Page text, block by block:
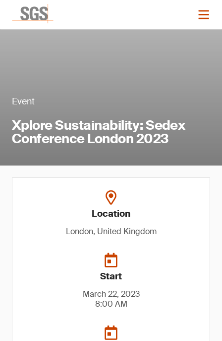
Event
Xplore Sustainability: Sedex
Conference London 2023
Location
London, United Kingdom
Start
March 22, 2023
8:00 AM